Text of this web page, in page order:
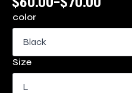
Price
range:
$60.00
through
$70.00
color
Size